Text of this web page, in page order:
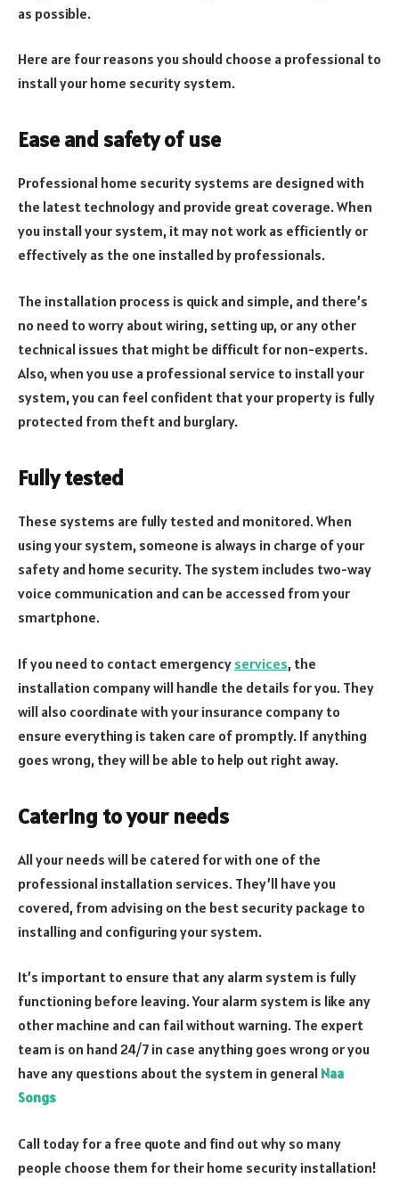
as possible.
Here are four reasons you should choose a professional to
install your home security system.
Ease and safety of use
Professional home security systems are designed with
the latest technology and provide great coverage. When
you install your system, it may not work as efficiently or
effectively as the one installed by professionals.
The installation process is quick and simple, and there’s
no need to worry about wiring, setting up, or any other
technical issues that might be difficult for non-experts.
Also, when you use a professional service to install your
system, you can feel confident that your property is fully
protected from theft and burglary.
Fully tested
These systems are fully tested and monitored. When
using your system, someone is always in charge of your
safety and home security. The system includes two-way
voice communication and can be accessed from your
smartphone.
If you need to contact emergency services, the
installation company will handle the details for you. They
will also coordinate with your insurance company to
ensure everything is taken care of promptly. If anything
goes wrong, they will be able to help out right away.
Catering to your needs
All your needs will be catered for with one of the
professional installation services. They’ll have you
covered, from advising on the best security package to
installing and configuring your system.
It’s important to ensure that any alarm system is fully
functioning before leaving. Your alarm system is like any
other machine and can fail without warning. The expert
team is on hand 24/7 in case anything goes wrong or you
have any questions about the system in general Naa
Songs
Call today for a free quote and find out why so many
people choose them for their home security installation!